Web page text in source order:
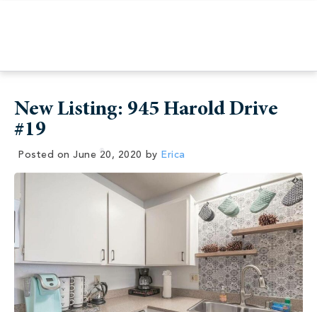
New Listing: 945 Harold Drive
#19
Posted on June 20, 2020 by Erica